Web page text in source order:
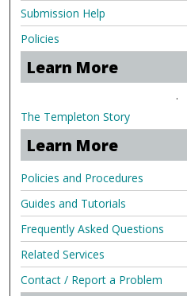
Submission Help
Policies
Learn More
.
The Templeton Story
Learn More
Policies and Procedures
Guides and Tutorials
Frequently Asked Questions
Related Services
Contact / Report a Problem